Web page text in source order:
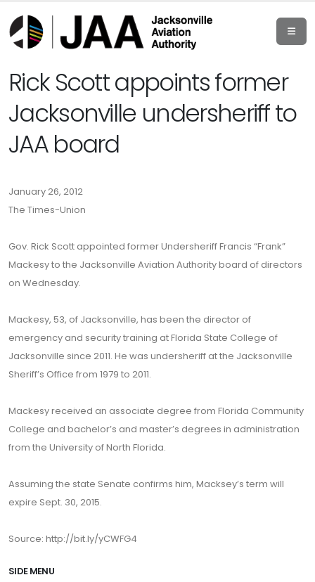
Rick Scott appoints former
Jacksonville undersheriff to
JAA board
January 26, 2012
The Times-Union
Gov. Rick Scott appointed former Undersheriff Francis “Frank”
Mackesy to the Jacksonville Aviation Authority board of directors
on Wednesday.
Mackesy, 53, of Jacksonville, has been the director of
emergency and security training at Florida State College of
Jacksonville since 2011. He was undersheriff at the Jacksonville
Sheriff’s Office from 1979 to 2011.
Mackesy received an associate degree from Florida Community
College and bachelor’s and master’s degrees in administration
from the University of North Florida.
Assuming the state Senate confirms him, Macksey’s term will
expire Sept. 30, 2015.
Source: http://bit.ly/yCWFG4
SIDE MENU